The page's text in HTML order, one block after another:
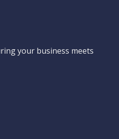
your business meets